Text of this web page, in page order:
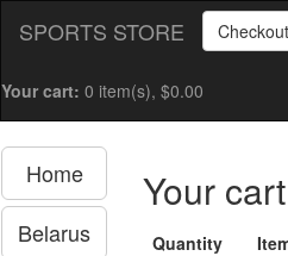
SPORTS STORE Checkout
Your cart: 0 item(s), $0.00
Home
Belarus
Your cart
Quantity